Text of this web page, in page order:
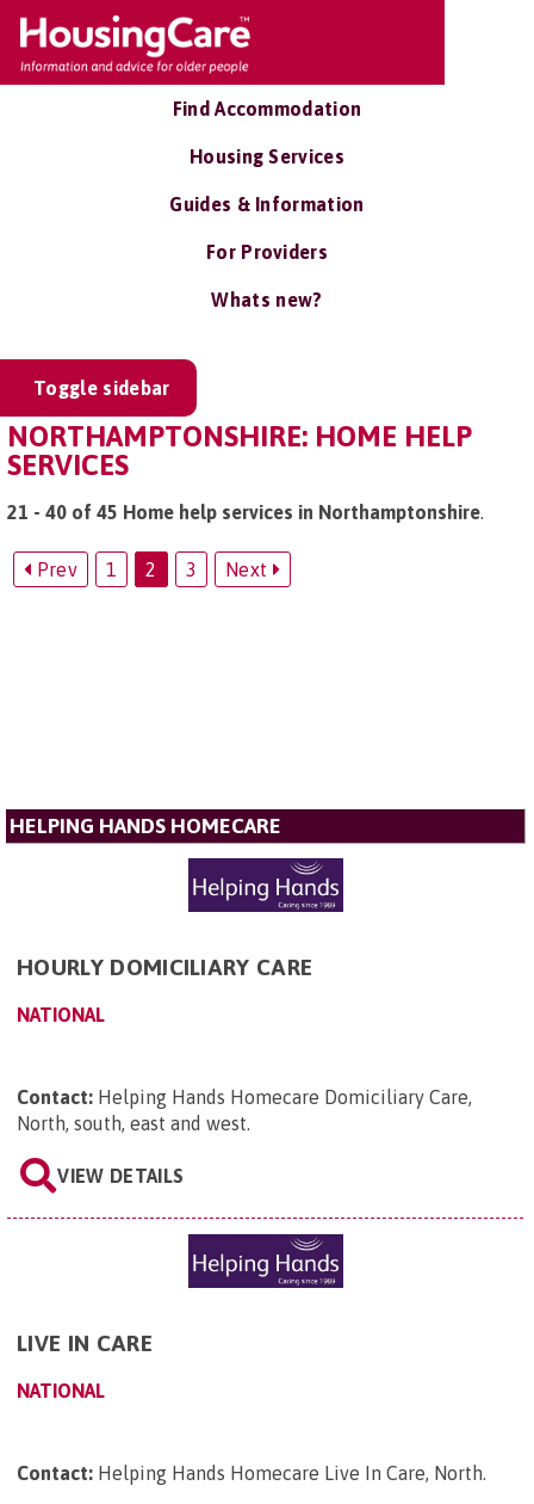
Find Accommodation
Housing Services
Guides & Information
For Providers
Whats new?
Toggle sidebar
NORTHAMPTONSHIRE: HOME HELP
SERVICES
21 - 40 of 45 Home help services in Northamptonshire.
Prev 1 2 3 Next
HELPING HANDS HOMECARE
HOURLY DOMICILIARY CARE
NATIONAL
Contact: Helping Hands Homecare Domiciliary Care,
North, south, east and west.
VIEW DETAILS
LIVE IN CARE
NATIONAL
Contact: Helping Hands Homecare Live In Care, North.